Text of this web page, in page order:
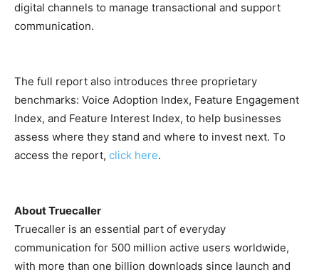
digital channels to manage transactional and support
communication.
The full report also introduces three proprietary
benchmarks: Voice Adoption Index, Feature Engagement
Index, and Feature Interest Index, to help businesses
assess where they stand and where to invest next. To
access the report, click here.
About Truecaller
Truecaller is an essential part of everyday
communication for 500 million active users worldwide,
with more than one billion downloads since launch and